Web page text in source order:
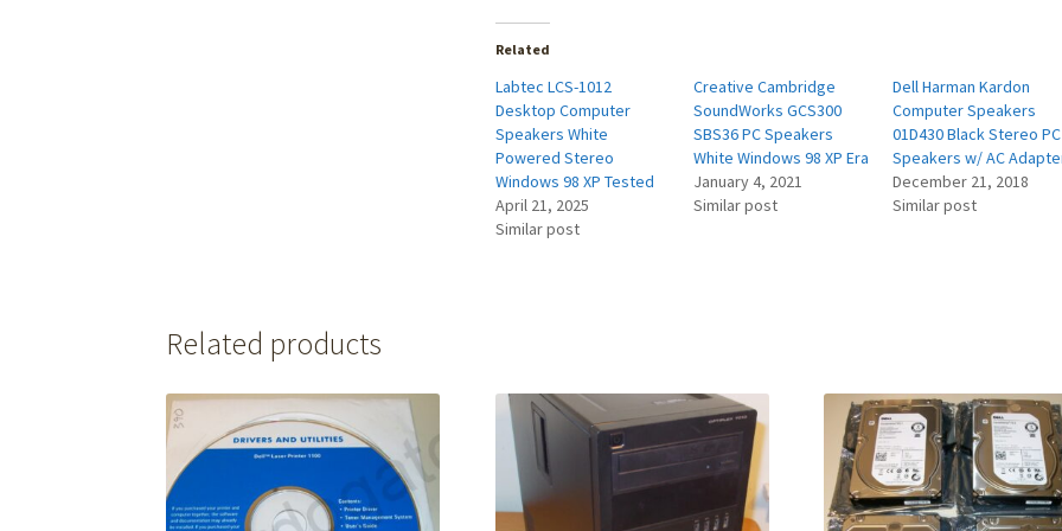
Related
Labtec LCS-1012
Desktop Computer
Speakers White
Powered Stereo
Windows 98 XP Tested
April 21, 2025
Similar post
Creative Cambridge
SoundWorks GCS300
SBS36 PC Speakers
White Windows 98 XP Era
January 4, 2021
Similar post
Dell Harman Kardon
Computer Speakers
01D430 Black Stereo PC
Speakers w/ AC
December 21, 2018
Similar post
Related products